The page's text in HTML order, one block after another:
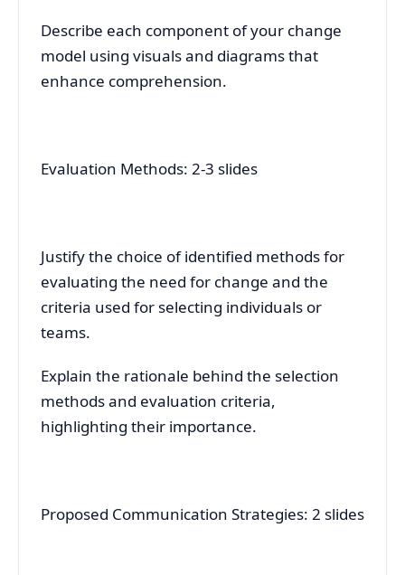
Describe each component of your change
model using visuals and diagrams that
enhance comprehension.
Evaluation Methods: 2-3 slides
Justify the choice of identified methods for
evaluating the need for change and the
criteria used for selecting individuals or
teams.
Explain the rationale behind the selection
methods and evaluation criteria,
highlighting their importance.
Proposed Communication Strategies: 2 slides